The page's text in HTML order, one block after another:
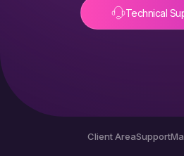
Technical
Client AreaSupport